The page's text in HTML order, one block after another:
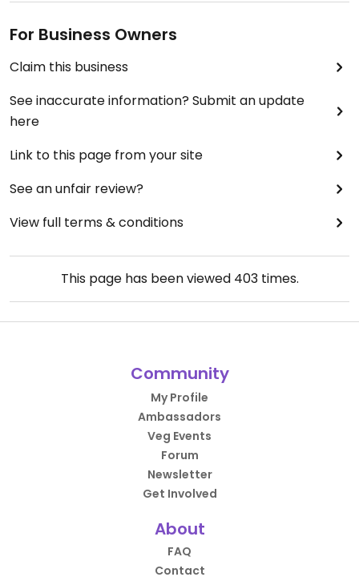
For Business Owners
Claim this business
See inaccurate information? Submit an update
here
Link to this page from your site
See an unfair review?
View full terms & conditions
This page has been viewed 403times.
Community
My Profile
Ambassadors
Veg Events
Forum
Newsletter
Get Involved
About
FAQ
Contact